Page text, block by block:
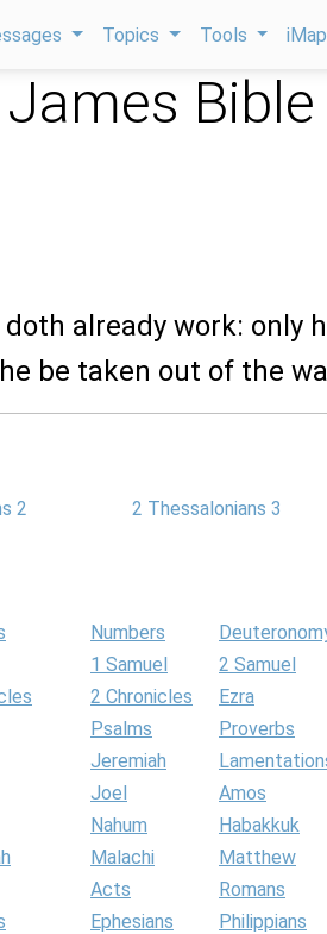
Topics Tools
Bible
already work: only
be taken out of the
2 2 Thessalonians 3
Numbers
1 Samuel
2 Samuel
2 Chronicles
Ezra
Psalms
Proverbs
Jeremiah
Joel
Amos
Nahum
Habakkuk
Malachi
Matthew
Acts
Romans
Ephesians
Philippians